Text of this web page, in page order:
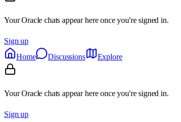
Your Oracle chats appear here once you're signed in.
Sign up
Home
Discussions Explore
Your Oracle chats appear here once you're signed in.
Sign up